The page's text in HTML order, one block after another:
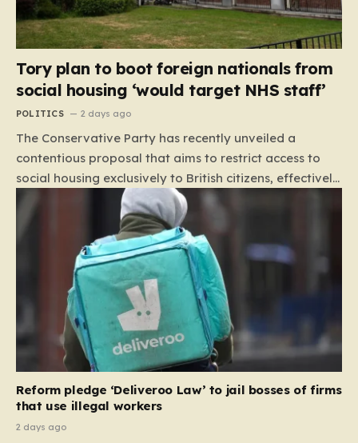
Tory plan to boot foreign nationals from
social housing ‘would target NHS staff’
POLITICS 2 days ago
The Conservative Party has recently unveiled a
contentious proposal that aims to restrict access to
social housing exclusively to British citizens, effectively
barring foreign nationals—including those from the EU
and Ireland—from future tenancies. Under this plan,
the party estimates that approximately 230,000
households currently living in social housing would lose
their eligibility. These residents would be granted a six-
month window to secure alternative private
accommodation before being forced to vacate their
current homes. The leadership frames this as a
necessary step toward restoring a “link between
system should serve as a safety net…
Reform pledge ‘Deliveroo Law’ to jail bosses of firms
that use illegal workers
2 days ago